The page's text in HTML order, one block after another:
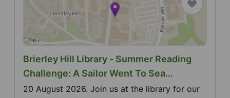
Brierley Hill Library - Summer Reading
Challenge: A Sailor Went To Sea
(Makaton)
20 August 2026. Join us at the library for our